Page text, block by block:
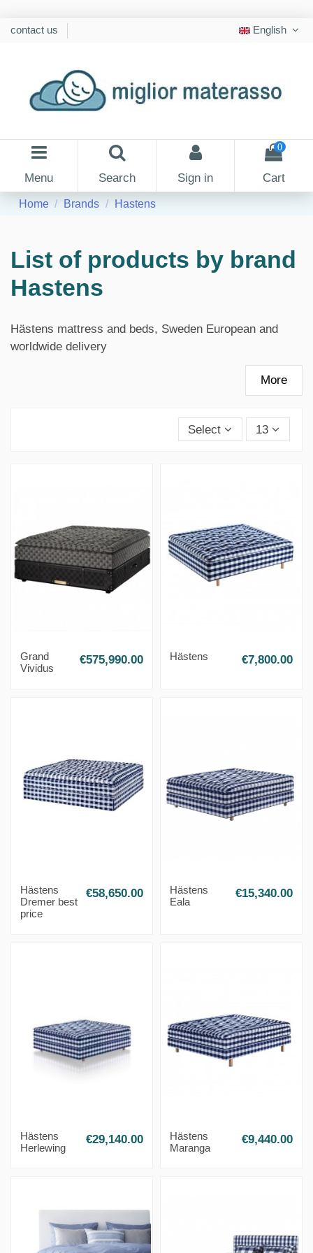
contact us English
Menu Search Sign in
0
Cart
Home Brands Hastens
List of products by brand
Hastens
Hästens mattress and beds, Sweden European and
worldwide delivery
More
Select 13
Grand
Vividus
€575,990.00 Hästens €7,800.00
Hästens
Dremer best
price
€58,650.00
Hästens
Eala
€15,340.00
Hästens
Herlewing
€29,140.00
Hästens
Maranga
€9,440.00